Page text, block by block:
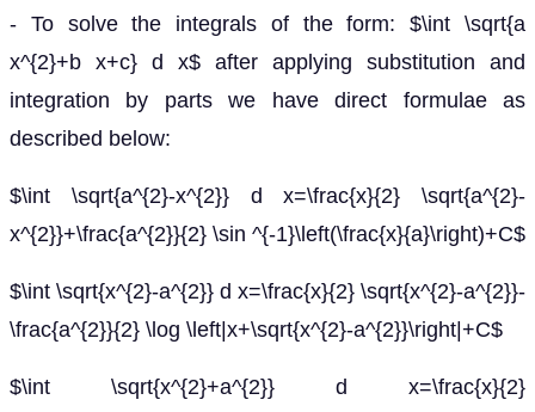
- To solve the integrals of the form: $\int \sqrt{a
x^{2}+b x+c} d x$ after applying substitution and
integration by parts we have direct formulae as
described below:
$\int \sqrt{a^{2}-x^{2}} d x=\frac{x}{2} \sqrt{a^{2}-
x^{2}}+\frac{a^{2}}{2} \sin ^{-1}\left(\frac{x}{a}\right)+C$
$\int \sqrt{x^{2}-a^{2}} d x=\frac{x}{2} \sqrt{x^{2}-a^{2}}-
\frac{a^{2}}{2} \log \left|x+\sqrt{x^{2}-a^{2}}\right|+C$
$\int \sqrt{x^{2}+a^{2}} d x=\frac{x}{2}